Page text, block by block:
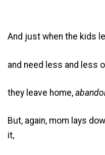
And just when the kids
and need less and less
they leave home,
But, again, mom lays
it,